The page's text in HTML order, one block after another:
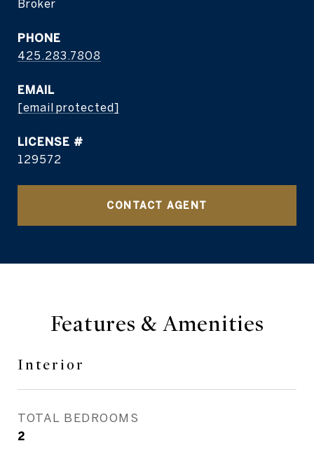
Broker
PHONE
425.283.7808
EMAIL
[email protected]
129572
CONTACT AGENT
Features & Amenities
Interior
TOTAL BEDROOMS
2